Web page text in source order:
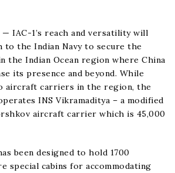
IAC-1’s reach and versatility will
the Indian Navy to secure the
the Indian Ocean region where China
its presence and beyond. While
aircraft carriers in the region, the
INS Vikramaditya – a modified
aircraft carrier which is 45,000
been designed to hold 1700
special cabins for accommodating